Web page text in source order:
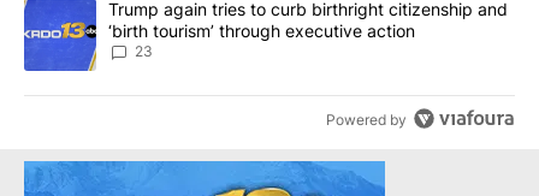
A trending article titled "Trump again tries to curb birthright
Trump again tries to curb birthright citizenship and
‘birth tourism’ through executive action
23
Powered by